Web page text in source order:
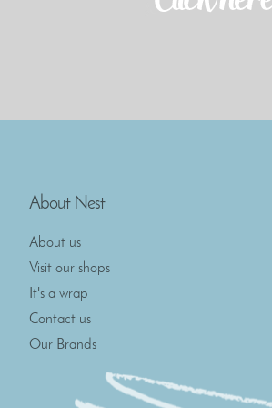
About Nest
About us
Visit our shops
It's a wrap
Contact us
Our Brands